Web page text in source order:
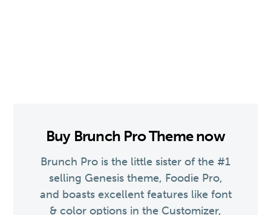
Buy Brunch Pro Theme now
Brunch Pro is the little sister of the #1
selling Genesis theme, Foodie Pro,
and boasts excellent features like font
& color options in the Customizer,